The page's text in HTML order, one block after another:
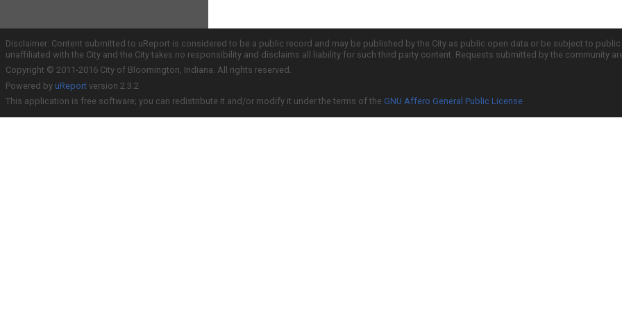
Disclaimer: Content submitted to uReport is considered to be a public record and may be published by the City as public open data or be subject to
unaffiliated with the City and the City takes no responsibility and disclaims all liability for such third party content. Requests submitted by the community
Copyright © 2011-2016 City of Bloomington, Indiana. All rights reserved.
Powered by uReport version 2.3.2
This application is free software; you can redistribute it and/or modify it under the terms of the GNU Affero General Public License